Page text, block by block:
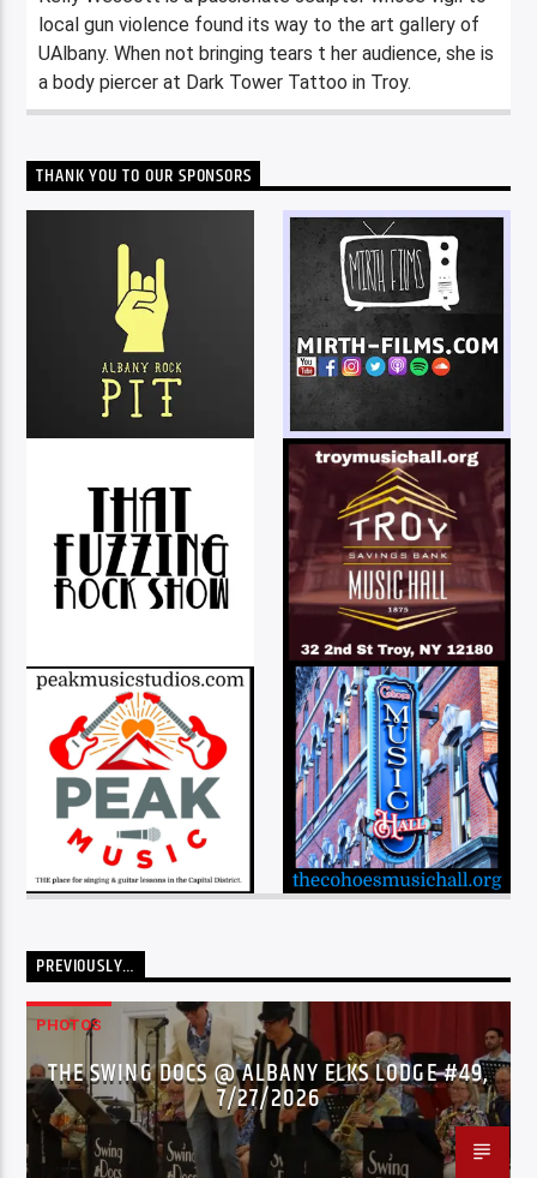
local gun violence found its way to the art gallery of
UAlbany. When not bringing tears t her audience, she is
a body piercer at Dark Tower Tattoo in Troy.
THANK YOU TO OUR SPONSORS
PREVIOUSLY…
PHOTOS
THE SWING DOCS @ ALBANY ELKS LODGE #49,
7/27/2026